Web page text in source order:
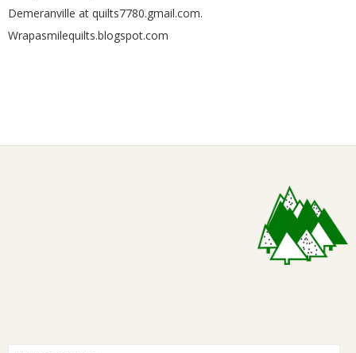
Demeranville at quilts7780.gmail.com.
Wrapasmilequilts.blogspot.com